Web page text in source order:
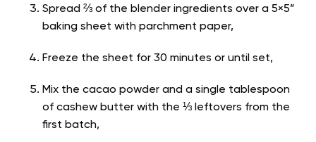
Spread ⅔ of the blender ingredients over a 5×5”
baking sheet with parchment paper,
Freeze the sheet for 30 minutes or until set,
Mix the cacao powder and a single tablespoon
of cashew butter with the ⅓ leftovers from the
first batch,